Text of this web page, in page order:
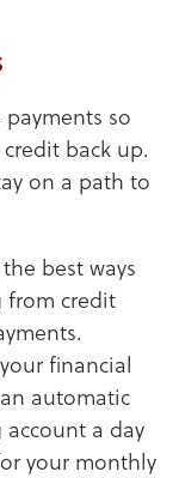
so
back up.
on a path to
best ways
from credit
financial
automatic
a day
your monthly